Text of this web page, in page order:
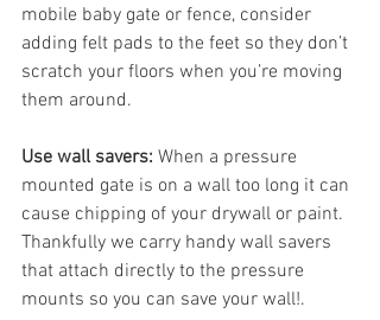
mobile baby gate or fence, consider
adding felt pads to the feet so they don’t
scratch your floors when you’re moving
them around.
Use wall savers: When a pressure
mounted gate is on a wall too long it can
cause chipping of your drywall or paint.
Thankfully we carry handy wall savers
that attach directly to the pressure
mounts so you can save your wall!.